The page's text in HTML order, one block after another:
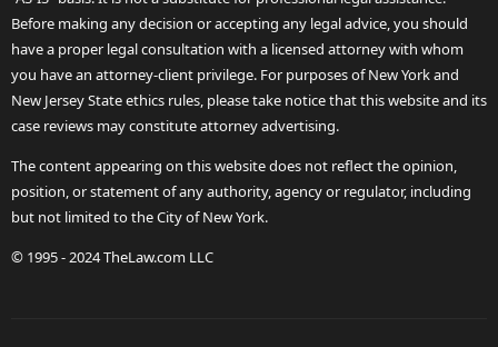
Before making any decision or accepting any legal advice, you should
have a proper legal consultation with a licensed attorney with whom
you have an attorney-client privilege. For purposes of New York and
New Jersey State ethics rules, please take notice that this website and its
case reviews may constitute attorney advertising.
The content appearing on this website does not reflect the opinion,
position, or statement of any authority, agency or regulator, including
but not limited to the City of New York.
© 1995 - 2024 TheLaw.com LLC